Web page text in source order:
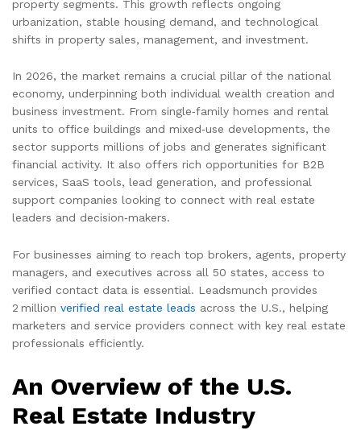
property segments. This growth reflects ongoing
urbanization, stable housing demand, and technological
shifts in property sales, management, and investment.
In 2026, the market remains a crucial pillar of the national
economy, underpinning both individual wealth creation and
business investment. From single‑family homes and rental
units to office buildings and mixed‑use developments, the
sector supports millions of jobs and generates significant
financial activity. It also offers rich opportunities for B2B
services, SaaS tools, lead generation, and professional
support companies looking to connect with real estate
leaders and decision‑makers.
For businesses aiming to reach top brokers, agents, property
managers, and executives across all 50 states, access to
verified contact data is essential. Leadsmunch provides
2 million verified real estate leads across the U.S., helping
marketers and service providers connect with key real estate
professionals efficiently.
An Overview of the U.S.
Real Estate Industry